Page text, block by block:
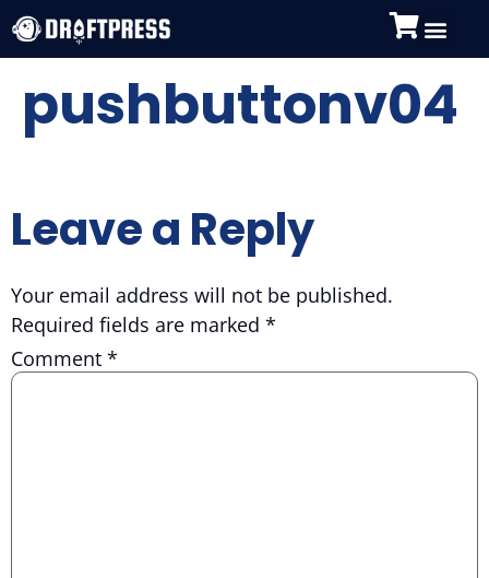
pushbuttonv04
Leave a Reply
Your email address will not be published.
Required fields are marked *
Comment *